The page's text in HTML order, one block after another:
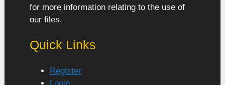
for more information relating to the use of
our files.
Quick Links
Register